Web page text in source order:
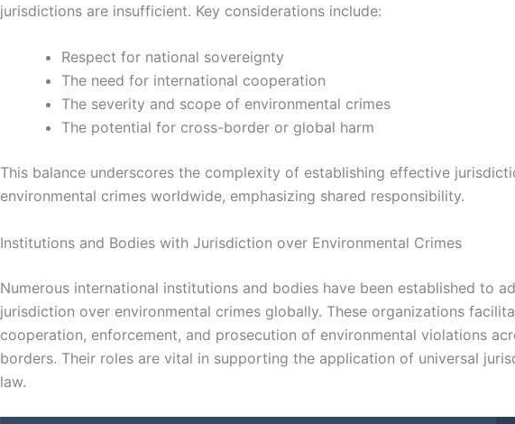
jurisdictions are insufficient. Key considerations include:
Respect for national sovereignty
The need for international cooperation
The severity and scope of environmental crimes
The potential for cross-border or global harm
This balance underscores the complexity of establishing effective
environmental crimes worldwide, emphasizing shared responsibility.
Institutions and Bodies with Jurisdiction over Environmental Crimes
Numerous international institutions and bodies have been established to
jurisdiction over environmental crimes globally. These organizations
cooperation, enforcement, and prosecution of environmental violations
borders. Their roles are vital in supporting the application of universal
law.